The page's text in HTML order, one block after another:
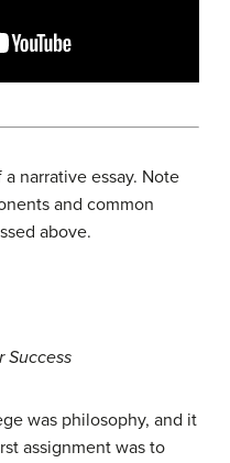
narrative essay. Note
and common
above.
Success
was philosophy, and it
assignment was to